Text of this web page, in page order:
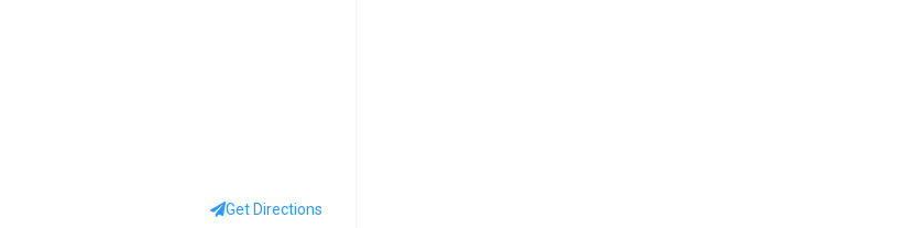
Get Directions